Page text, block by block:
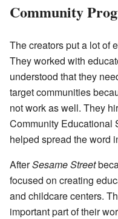
Community
The creators put a lot of
They worked with
understood that they
target communities
not work as well. They
Community Educational
helped spread the word
AfterSesame Street
focused on creating
and childcare centers.
important part of their